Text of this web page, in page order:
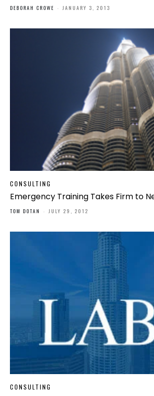
DEBORAH CROWE - JANUARY 3, 2013
CONSULTING
Emergency Training Takes Firm to
TOM DOTAN - JULY 29, 2012
CONSULTING